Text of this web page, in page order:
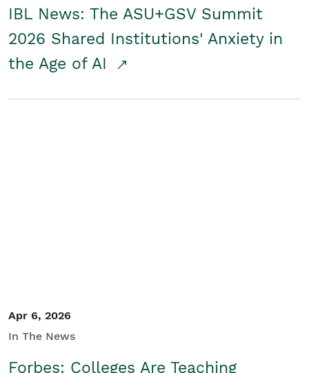
IBL News: The ASU+GSV Summit
2026 Shared Institutions' Anxiety in
the Age of AI
Apr 6, 2026
In The News
Forbes: Colleges Are Teaching